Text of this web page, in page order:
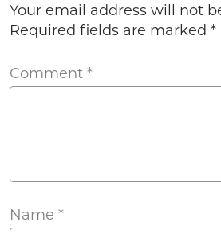
Your email address will not
Required fields are marked *
Comment *
Name *